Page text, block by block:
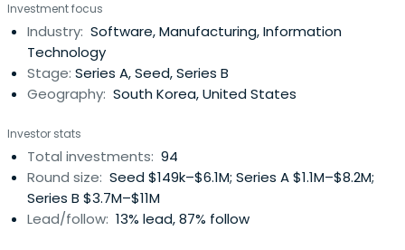
Investment focus
Industry: Software, Manufacturing, Information
Technology
Stage: Series A, Seed, Series B
Geography: South Korea, United States
Investor stats
Total investments: 94
Round size: Seed $149k–$6.1M; Series A $1.1M–$8.2M;
Series B $3.7M–$11M
Lead/follow: 13% lead, 87% follow